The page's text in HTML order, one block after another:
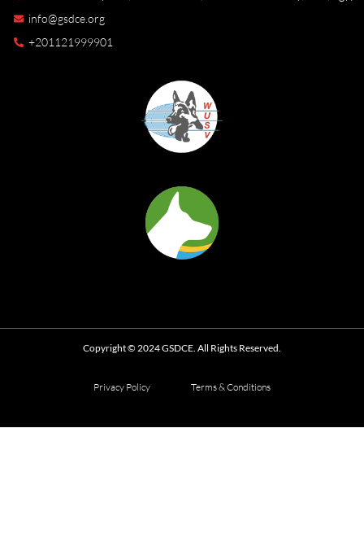
info@gsdce.org
+201121999901
Copyright © 2024 GSDCE. All Rights Reserved.
Privacy Policy Terms & Conditions